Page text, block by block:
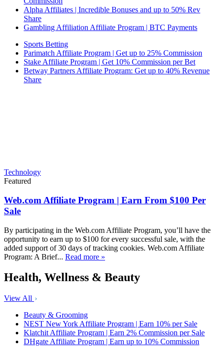
Alpha Affiliates | Incredible Bonuses and up to 50% Rev
Share
Gambling Affiliation Affiliate Program | BTC Payments
Sports Betting
Parimatch Affiliate Program | Get up to 25% Commission
Stake Affiliate Program | Get 10% Commission per Bet
Betway Partners Affiliate Program: Get up to 40% Revenue
Share
Technology
Featured
Web.com Affiliate Program | Earn From $100 Per
Sale
By participating in the Web.com Affiliate Program, you’ll have the
opportunity to earn up to $100 for every successful sale, with the
added support of 30 days of tracking cookies. Web.com Affiliate
Program: A Brief... Read more »
Health, Wellness & Beauty
View All
Beauty & Grooming
NEST New York Affiliate Program | Earn 10% per Sale
Klatchit Affiliate Program | Earn 2% Commission per Sale
DHgate Affiliate Program | Earn up to 10% Commission